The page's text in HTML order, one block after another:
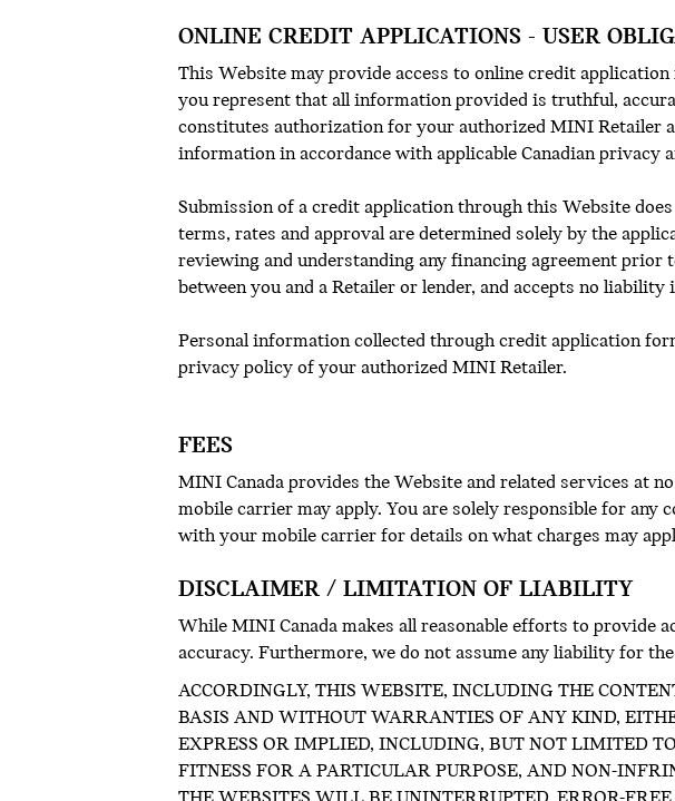
ONLINE CREDIT APPLICATIONS - USER
This Website may provide access to online credit
you represent that all information provided is truthful,
constitutes authorization for your authorized MINI Retailer
information in accordance with applicable Canadian privacy
Submission of a credit application through this Website
terms, rates and approval are determined solely by the
reviewing and understanding any financing agreement
between you and a Retailer or lender, and accepts no
Personal information collected through credit application
privacy policy of your authorized MINI Retailer.
FEES
MINI Canada provides the Website and related services at
mobile carrier may apply. You are solely responsible for any
with your mobile carrier for details on what charges may
DISCLAIMER / LIMITATION OF LIABILITY
While MINI Canada makes all reasonable efforts to provide
accuracy. Furthermore, we do not assume any liability for
ACCORDINGLY, THIS WEBSITE, INCLUDING THE
BASIS AND WITHOUT WARRANTIES OF ANY KIND,
EXPRESS OR IMPLIED, INCLUDING, BUT NOT LIMITED
FITNESS FOR A PARTICULAR PURPOSE, AND NON-